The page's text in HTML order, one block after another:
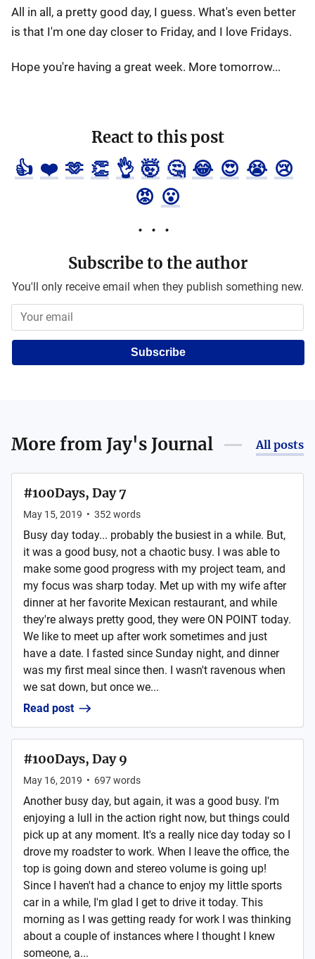
All in all, a pretty good day, I guess. What's even better
is that I'm one day closer to Friday, and I love Fridays.
Hope you're having a great week. More tomorrow...
React to this post
👍 ❤️ 🫶 👏 👌 🤯 🤔 😂 😍 😭 😢
😡 😮
Subscribe to the author
You'll only receive email when they publish something new.
Subscribe
More from Jay's Journal All posts
#100Days, Day 7
May 15, 2019 • 352 words
Busy day today... probably the busiest in a while. But,
it was a good busy, not a chaotic busy. I was able to
make some good progress with my project team, and
my focus was sharp today. Met up with my wife after
dinner at her favorite Mexican restaurant, and while
they're always pretty good, they were ON POINT today.
We like to meet up after work sometimes and just
have a date. I fasted since Sunday night, and dinner
was my first meal since then. I wasn't ravenous when
we sat down, but once we...
Read post
#100Days, Day 9
May 16, 2019 • 697words
Another busy day, but again, it was a good busy. I'm
enjoying a lull in the action right now, but things could
pick up at any moment. It's a really nice day today so I
drove my roadster to work. When I leave the office, the
top is going down and stereo volume is going up!
Since I haven't had a chance to enjoy my little sports
car in a while, I'm glad I get to drive it today. This
morning as I was getting ready for work I was thinking
about a couple of instances where I thought I knew
someone, a...